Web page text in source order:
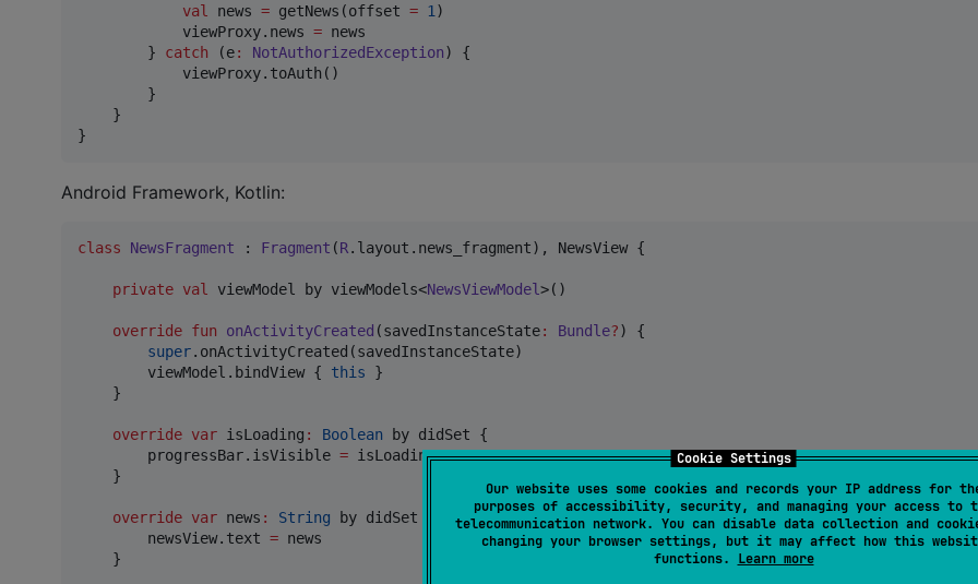
Cookie Settings
Our website uses some cookies and records your IP address for
purposes of accessibility, security, and managing your access to
telecommunication network. You can disable data collection and
changing your browser settings, but it may affect how this
functions. Learn more
val
news = getNews(offset = 1 )
            viewProxy.news
= news
        }
catch (e: NotAuthorizedException) {
            viewProxy.toAuth()
        }
    }
}
Android Framework, Kotlin:
class NewsFragment : Fragment (R.layout.news_fragment), NewsView {
private val viewModel by viewModels<NewsViewModel>()
override fun onActivityCreated (savedInstanceState: Bundle?) {
super.onActivityCreated(savedInstanceState)
        viewModel.bindView {
this }
    }
override var isLoading : Boolean by didSet {
        progressBar.isVisible
= isLoading
    }
override var news : String by didSet {
        newsView.text
= news
    }